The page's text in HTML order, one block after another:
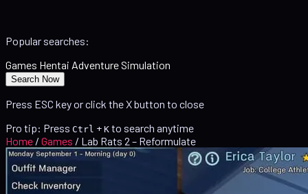
Popular searches:
Games Hentai AdventureSimulation
Search Now
Press ESC key or click the X button to close
Pro tip: Press Ctrl + K to search anytime
Home / Games / Lab Rats 2 – Reformulate